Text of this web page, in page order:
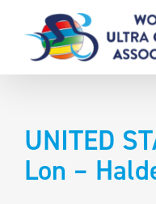
content
UNITED
Lon –